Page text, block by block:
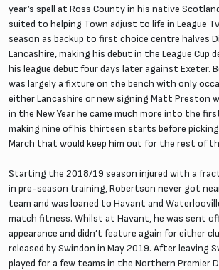
year’s spell at Ross County in his native
suited to helping Town adjust to life in League
season as backup to first choice centre halves
Lancashire, making his debut in the League Cup
his league debut four days later against Exeter.
was largely a fixture on the bench with only
either Lancashire or new signing Matt Preston
in the New Year he came much more into the
making nine of his thirteen starts before picking
March that would keep him out for the rest of
Starting the 2018/19 season injured with a
in pre-season training, Robertson never got
team and was loaned to Havant and
match fitness. Whilst at Havant, he was sent
appearance and didn’t feature again for either
released by Swindon in May 2019. After leaving
played for a few teams in the Northern Premier